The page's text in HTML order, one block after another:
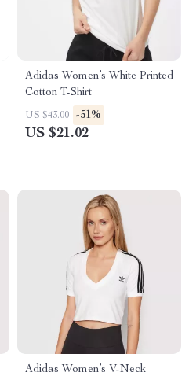
Adidas Women’s White Printed
Cotton T-Shirt
US $43.00 -51%
US $21.02
Adidas Women’s V-Neck